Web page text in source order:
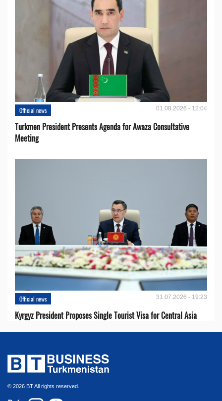
Official news 01.08.2026 - 12:04
Turkmen President Presents Agenda for Awaza Consultative
Meeting
Official news 31.07.2026 - 19:23
Kyrgyz President Proposes Single Tourist Visa for Central Asia
© 2026 BT All rights reserved.